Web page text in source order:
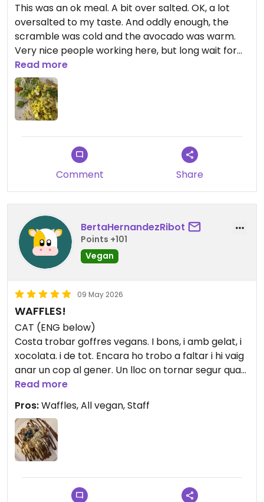
This was an ok meal. A bit over salted. OK, a lot
oversalted to my taste. And oddly enough, the
scramble was cold and the avocado was warm.
Very nice people working here, but long wait for
the food. Probably won’t come back.
Updated from previous review on 2026-05-10
Read more
Comment Share
BertaHernandezRibot
Points +101
Vegan
09 May 2026
WAFFLES!
CAT (ENG below)
Costa trobar goffres vegans. I bons, i amb gelat, i
xocolata. i de tot. Encara ho trobo a faltar i hi vaig
anar un cop al gener. Un lloc on tornar segur quan
torni a Berlin. //
It's hard to find vegan waffles. And good ones, and
with ice cream, and chocolate. and everything. I
still miss it and I went there once in January. A
place I'll definitely return to when I'm back in
Read more
Pros:Waffles, All vegan, Staff